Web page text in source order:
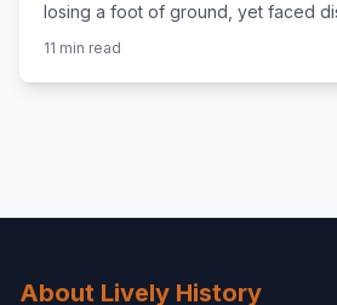
losing a foot of ground, yet faced
11 min read
About Lively History